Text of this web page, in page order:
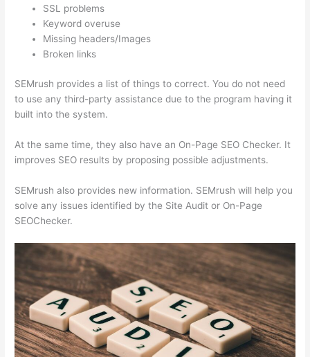
SSL problems
Keyword overuse
Missing headers/Images
Broken links
SEMrush provides a list of things to correct. You do not need
to use any third-party assistance due to the program having it
built into the system.
At the same time, they also have an On-Page SEO Checker. It
improves SEO results by proposing possible adjustments.
SEMrush also provides new information. SEMrush will help you
solve any issues identified by the Site Audit or On-Page
SEOChecker.